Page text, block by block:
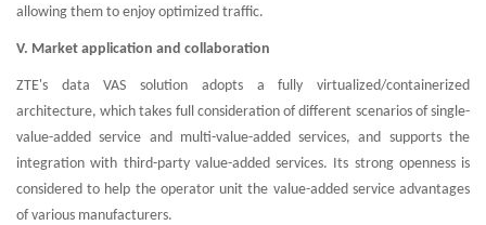
allowing them to enjoy optimized traffic.
V. Market application and collaboration
ZTE's data VAS solution adopts a fully virtualized/containerized
architecture, which takes full consideration of different scenarios of single-
value-added service and multi-value-added services, and supports the
integration with third-party value-added services. Its strong openness is
considered to help the operator unit the value-added service advantages
of various manufacturers.